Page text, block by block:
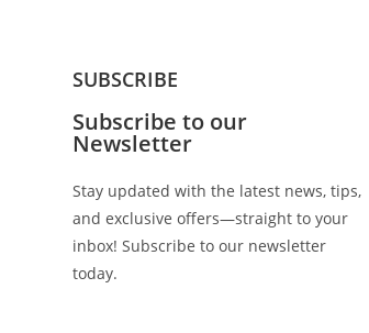
SUBSCRIBE
Subscribe to our
Newsletter
Stay updated with the latest news, tips,
and exclusive offers—straight to your
inbox! Subscribe to our newsletter
today.